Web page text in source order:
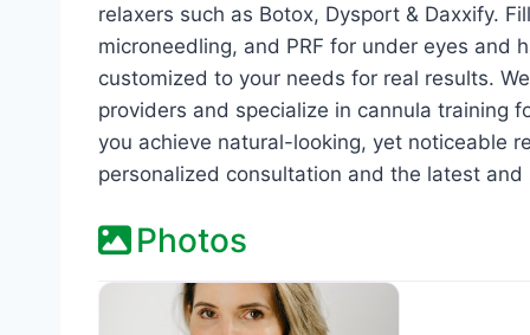
relaxers such as Botox, Dysport & Daxxify.
microneedling, and PRF for under eyes and
customized to your needs for real results.
providers and specialize in cannula training
you achieve natural-looking, yet noticeable
personalized consultation and the latest
Photos